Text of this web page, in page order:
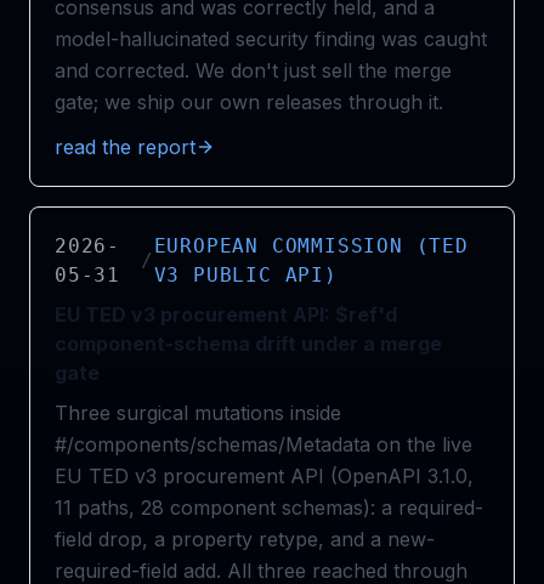
consensus and was correctly held, and a
model-hallucinated security finding was caught
and corrected. We don't just sell the merge
gate; we ship our own releases through it.
read the report
2026-
05-31
/
EUROPEAN COMMISSION (TED
V3 PUBLIC API)
EU TED v3 procurement API: $ref'd
component-schema drift under a merge
gate
Three surgical mutations inside
#/components/schemas/Metadata on the live
EU TED v3 procurement API (OpenAPI 3.1.0,
11 paths, 28 component schemas): a required-
field drop, a property retype, and a new-
required-field add. All three reached through